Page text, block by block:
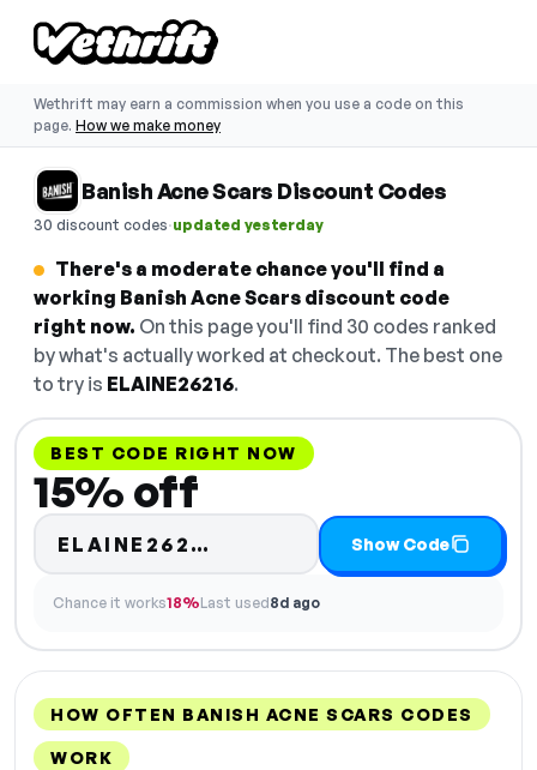
Wethrift may earn a commission when you use a code on this
page. How we make money
Banish Acne Scars Discount Codes
30 discount codes·updated yesterday
There's a moderate chance you'll find a
working Banish Acne Scars discount code
right now. On this page you'll find 30 codes ranked
by what's actually worked at checkout. The best one
to try is ELAINE26216.
BEST CODE RIGHT NOW
15% off
ELAINE262… Code hidden — select
Show Code
Chance it works18%Last used8d ago
HOW OFTEN BANISH ACNE SCARS CODES
WORK